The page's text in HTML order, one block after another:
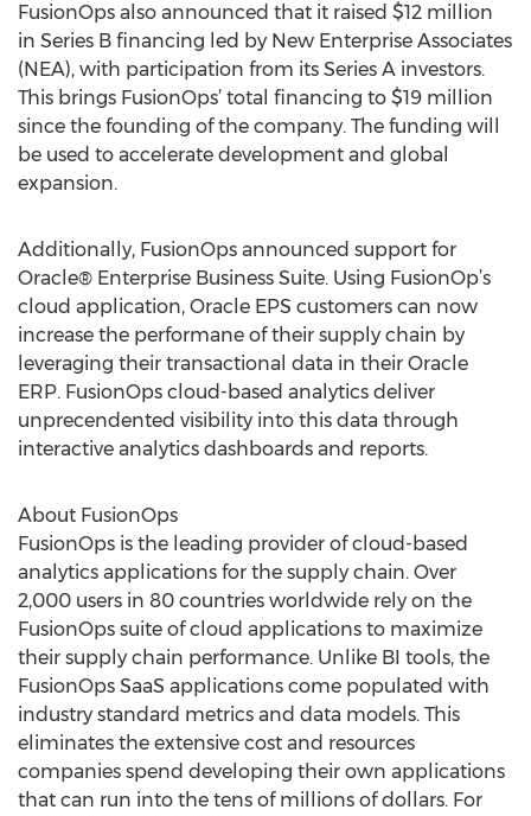
FusionOps also announced that it raised $12 million
in Series B financing led by New Enterprise Associates
(NEA), with participation from its Series A investors.
This brings FusionOps’ total financing to $19 million
since the founding of the company. The funding will
be used to accelerate development and global
expansion.
Additionally, FusionOps announced support for
Oracle® Enterprise Business Suite. Using FusionOp’s
cloud application, Oracle EPS customers can now
increase the performane of their supply chain by
leveraging their transactional data in their Oracle
ERP. FusionOps cloud-based analytics deliver
unprecendented visibility into this data through
interactive analytics dashboards and reports.
About FusionOps
FusionOps is the leading provider of cloud-based
analytics applications for the supply chain. Over
2,000 users in 80 countries worldwide rely on the
FusionOps suite of cloud applications to maximize
their supply chain performance. Unlike BI tools, the
FusionOps SaaS applications come populated with
industry standard metrics and data models. This
eliminates the extensive cost and resources
companies spend developing their own applications
that can run into the tens of millions of dollars. For